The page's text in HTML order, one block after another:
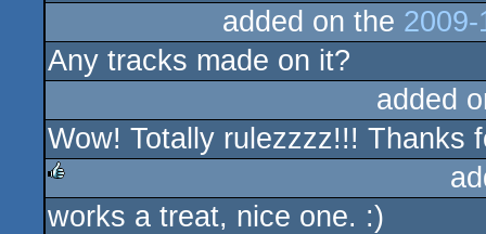
added on the
Any tracks made on it?
added
Wow! Totally rulezzzz!!! Thanks
rulez
works a treat, nice one. :)